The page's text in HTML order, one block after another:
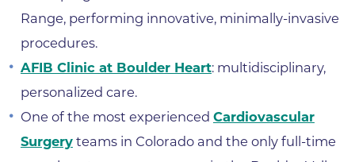
Range, performing innovative, minimally-invasive
procedures.
AFIB Clinic at Boulder Heart: multidisciplinary,
personalized care.
One of the most experienced Cardiovascular
Surgeryteams in Colorado and the only full-time